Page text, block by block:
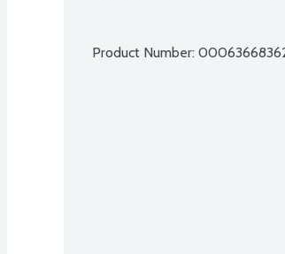
Product Number: